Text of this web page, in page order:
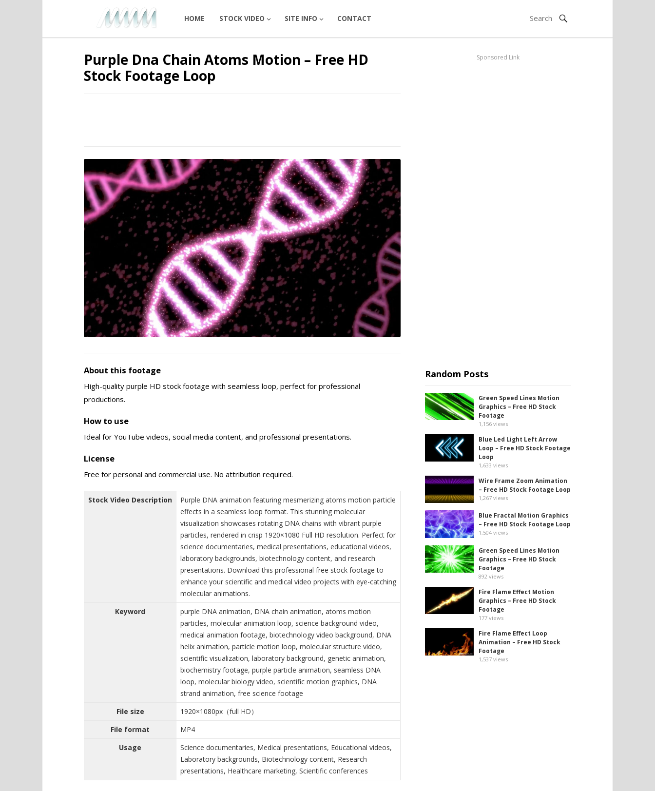
HOME STOCK VIDEO SITE INFO CONTACT
Purple Dna Chain Atoms Motion – Free HD
Stock Footage Loop
About this footage
High-quality purple HD stock footage with seamless loop, perfect for professional
productions.
How to use
Ideal for YouTube videos, social media content, and professional presentations.
License
Free for personal and commercial use. No attribution required.
Stock Video Description
Purple DNA animation featuring mesmerizing atoms motion particle
effects in a seamless loop format. This stunning molecular
visualization showcases rotating DNA chains with vibrant purple
particles, rendered in crisp 1920×1080 Full HD resolution. Perfect for
science documentaries, medical presentations, educational videos,
laboratory backgrounds, biotechnology content, and research
presentations. Download this professional free stock footage to
enhance your scientific and medical video projects with eye-catching
molecular animations.
Keyword
purple DNA animation, DNA chain animation, atoms motion
particles, molecular animation loop, science background video,
medical animation footage, biotechnology video background, DNA
helix animation, particle motion loop, molecular structure video,
scientific visualization, laboratory background, genetic animation,
biochemistry footage, purple particle animation, seamless DNA
loop, molecular biology video, scientific motion graphics, DNA
strand animation, free science footage
File size
1920×1080px（full HD）
File format
MP4
Usage
Science documentaries, Medical presentations, Educational videos,
Laboratory backgrounds, Biotechnology content, Research
presentations, Healthcare marketing, Scientific conferences
Sponsored Link
Random Posts
Green Speed Lines Motion
Graphics – Free HD Stock
Footage
1,156 views
Blue Led Light Left Arrow
Loop – Free HD Stock Footage
Loop
1,633 views
Wire Frame Zoom Animation
– Free HD Stock Footage Loop
1,267 views
Blue Fractal Motion Graphics
– Free HD Stock Footage Loop
1,504 views
Green Speed Lines Motion
Graphics – Free HD Stock
Footage
892 views
Fire Flame Effect Motion
Graphics – Free HD Stock
Footage
177 views
Fire Flame Effect Loop
Animation – Free HD Stock
Footage
1,537 views